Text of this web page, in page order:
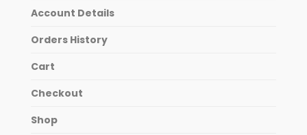
Account Details
Orders History
Cart
Checkout
Shop